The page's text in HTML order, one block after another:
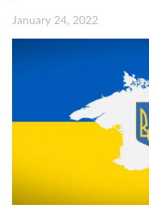
January 24, 2022